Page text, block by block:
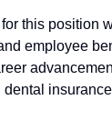
this position
employee